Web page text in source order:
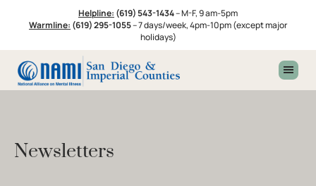
navigation
content
Helpline: (619) 543-1434–M-F, 9 am-5pm
Warmline: (619) 295-1055–7 days/week, 4pm-10pm (except major
holidays)
Newsletters